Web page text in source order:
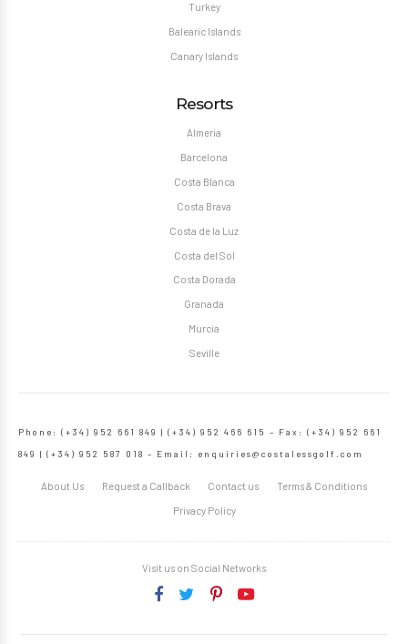
Turkey
Balearic Islands
Canary Islands
Resorts
Almeria
Barcelona
Costa Blanca
Costa Brava
Costa de la Luz
Costa del Sol
Costa Dorada
Granada
Murcia
Seville
Phone: (+34) 952 661 849 | (+34) 952 466 615 – Fax: (+34) 952 661
849 | (+34) 952 587 018 – Email: enquiries@costalessgolf.com
About Us Request a Callback Contact us Terms & Conditions
Privacy Policy
Visit us on Social Networks